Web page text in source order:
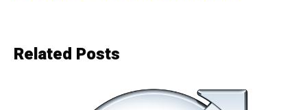
Related Posts